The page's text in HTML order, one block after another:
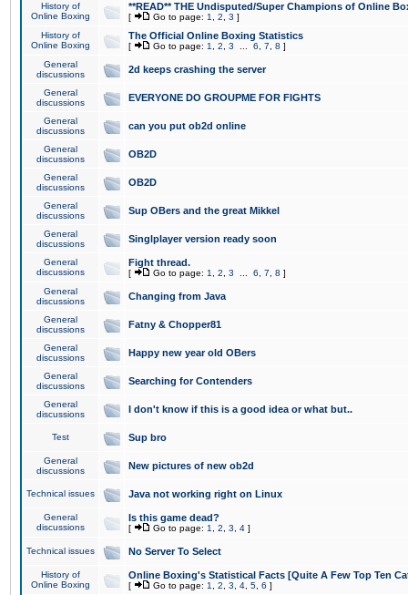
History of
Online Boxing
**READ** THE Undisputed/Super Champions of Online
[ Go to page: 1 2 3 ]
History of
Online Boxing
The Official Online Boxing Statistics
[ Go to page: 1 2 3 6 7 8 ]
General
discussions
2d keeps crashing the server
General
discussions
EVERYONE DO GROUPME FOR FIGHTS
General
discussions
can you put ob2d online
General
discussions
OB2D
General
discussions
OB2D
General
discussions
Sup OBers and the great Mikkel
General
discussions
Singlplayer version ready soon
General
discussions
Fight thread.
[ Go to page: 1 2 3 6 7 8 ]
General
discussions
Changing from Java
General
discussions
Fatny & Chopper81
General
discussions
Happy new year old OBers
General
discussions
Searching for Contenders
General
discussions
I don't know if this is a good idea or what but..
Test Sup bro
General
discussions
New pictures of new ob2d
Technical issues Java not working right on Linux
General
discussions
Is this game dead?
[ Go to page: 1 2 3 4 ]
Technical issues No Server To Select
History of
Online Boxing
Online Boxing's Statistical Facts [Quite A Few Top Ten
[ Go to page: 1 2 3 4 5 6 ]